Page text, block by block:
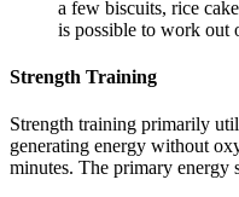
a few biscuits, rice
is possible to work out
Strength Training
Strength training primarily
generating energy without
minutes. The primary energy